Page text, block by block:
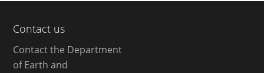
Contact us
Contact the Department
of Earth and